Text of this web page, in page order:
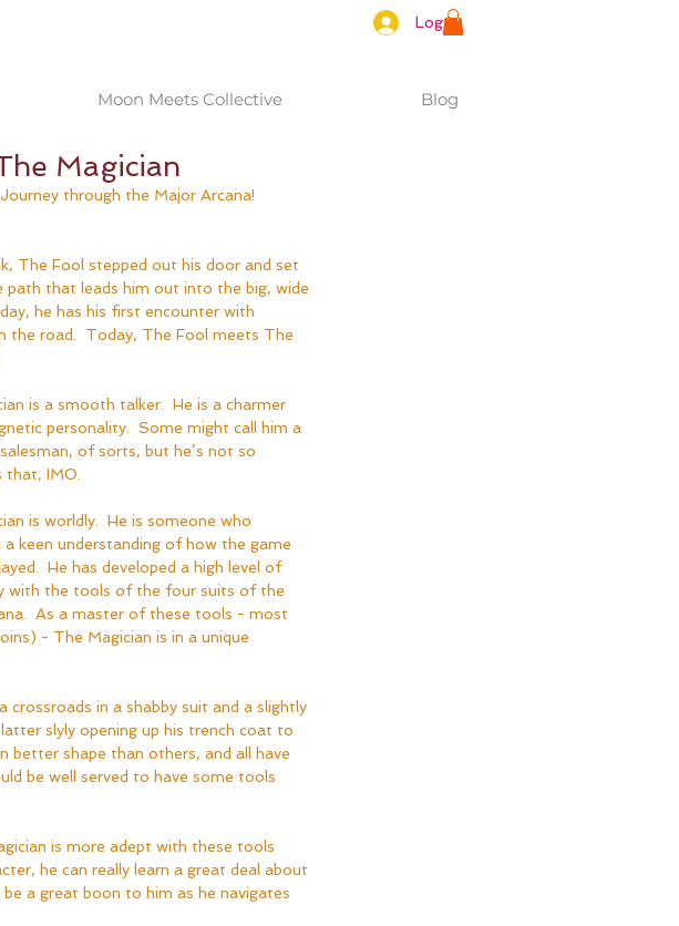
Log In
Moon Meets Collective Blog
Magician
through the Major Arcana!
path that leads him out into the big, wide
he has his first encounter with
the road.  Today, The Fool meets The
is a smooth talker.  He is a charmer
personality.  Some might call him a
of sorts, but he’s not so
that, IMO.
is worldly.  He is someone who
a keen understanding of how the game
He has developed a high level of
with the tools of the four suits of the
As a master of these tools - most
- The Magician is in a unique
crossroads in a shabby suit and a slightly
slyly opening up his trench coat to
better shape than others, and all have
be well served to have some tools
is more adept with these tools
he can really learn a great deal about
a great boon to him as he navigates